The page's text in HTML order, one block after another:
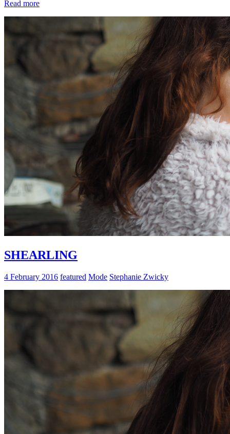
Read more
SHEARLING
4 February 2016 featured Mode Stephanie Zwicky